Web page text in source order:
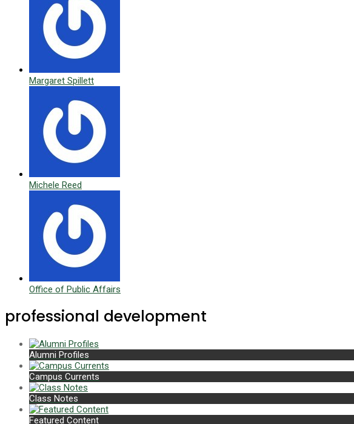
Margaret Spillett
Michele Reed
Office of Public Affairs
professional development
Alumni Profiles
Campus Currents
Class Notes
Featured Content